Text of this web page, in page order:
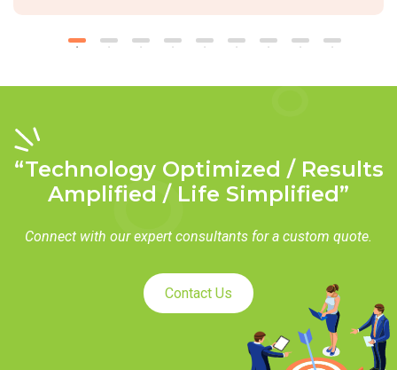
“Technology Optimized / Results
Amplified / Life Simplified”
Connect with our expert consultants for a custom quote.
Contact Us